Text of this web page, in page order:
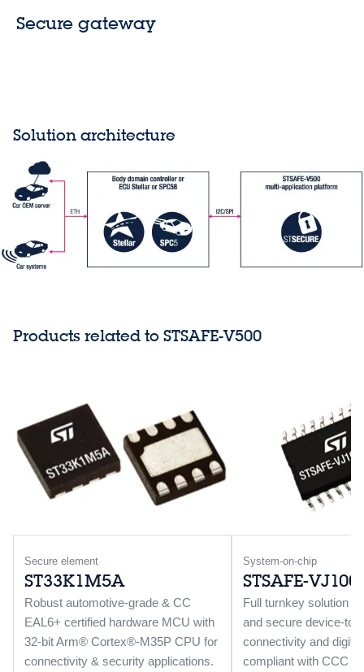
Secure gateway
Solution architecture
Products related to STSAFE-V500
Secure element
ST33K1M5A
Robust automotive-grade & CC
EAL6+ certified hardware MCU with
32-bit Arm® Cortex®-M35P CPU for
connectivity & security applications.
System-on-chip
STSAFE-
Full turnkey solution
and secure device-to-
connectivity and
compliant with CCC